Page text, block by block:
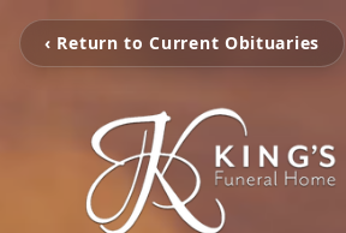
‹ Return to Current Obituaries